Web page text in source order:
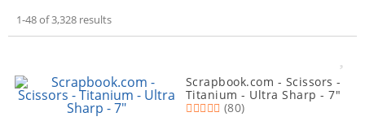
1-48 of 3,328 results
Scrapbook.com - Scissors -
Titanium - Ultra Sharp - 7"
(80)